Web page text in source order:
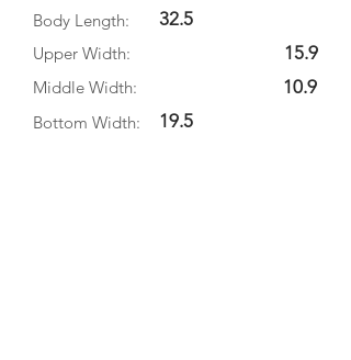
Body Length:
32.5
Upper Width:
Middle Width:
Bottom Width:
19.5
15.9
10.9